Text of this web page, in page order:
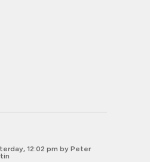
12:02 pm by Peter